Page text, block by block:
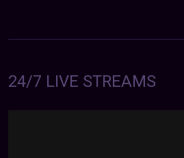
24/7 LIVE STREAMS